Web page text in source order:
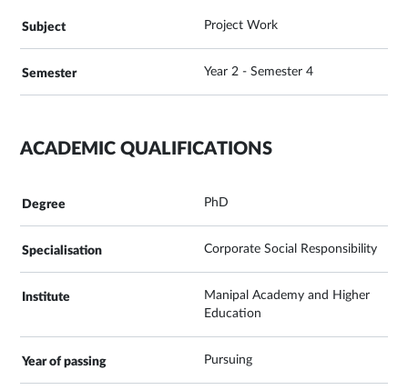
Project Work
Year 2 - Semester 4
ACADEMIC QUALIFICATIONS
PhD
Corporate Social Responsibility
Manipal Academy and Higher
Education
Pursuing